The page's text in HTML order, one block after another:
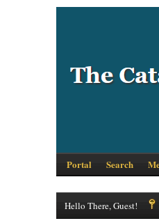
Portal Search
Hello There, Guest!